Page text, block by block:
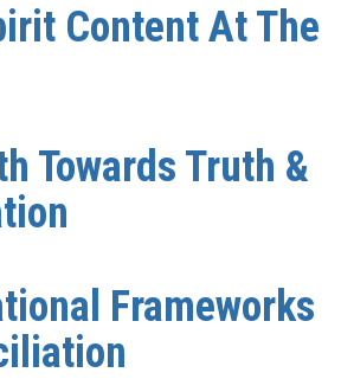
Content At The
Towards Truth &
Frameworks